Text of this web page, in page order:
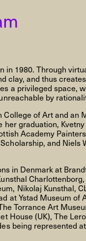
NV, DENMARK
in 1980. Through
clay, and thus
a privileged space,
by
of Art and an
graduation,
Academy
and Niels
in Denmark at
Nikolaj Kunsthal,
at Ystad Museum of
Torrance Art
House (UK), The
being represented